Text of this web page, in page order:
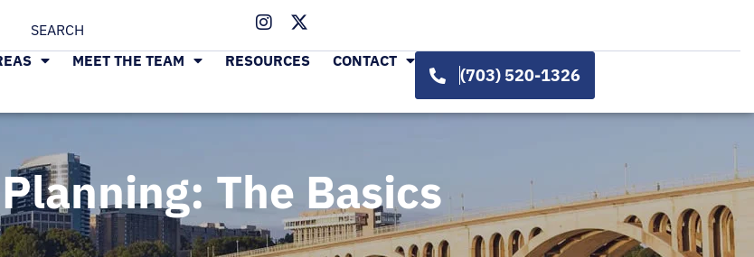
MEET THE TEAM RESOURCES CONTACT
(703) 520-1326
The Basics